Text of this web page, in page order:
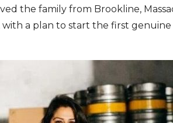
the family from Brookline,
with a plan to start the first